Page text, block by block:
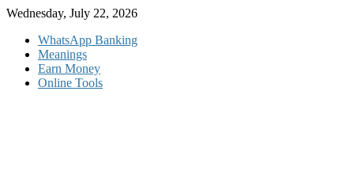
Skip
content
Wednesday, July 22, 2026
WhatsApp Banking
Meanings
Earn Money
Online Tools